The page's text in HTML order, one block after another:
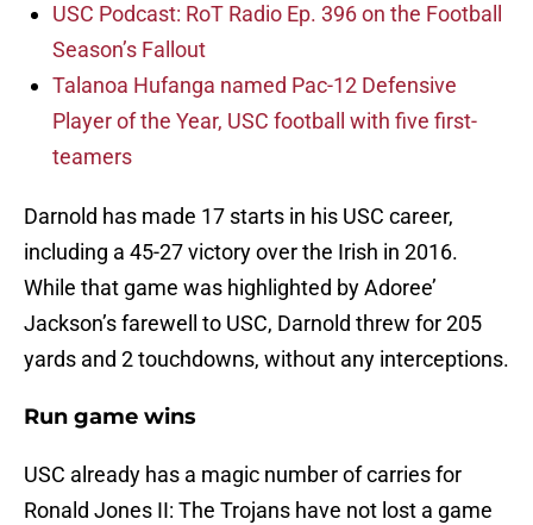
USC Podcast: RoT Radio Ep. 396 on the Football
Season’s Fallout
Talanoa Hufanga named Pac-12 Defensive
Player of the Year, USC football with five first-
teamers
Darnold has made 17 starts in his USC career,
including a 45-27 victory over the Irish in 2016.
While that game was highlighted by Adoree’
Jackson’s farewell to USC, Darnold threw for 205
yards and 2 touchdowns, without any interceptions.
Run game wins
USC already has a magic number of carries for
Ronald Jones II: The Trojans have not lost a game